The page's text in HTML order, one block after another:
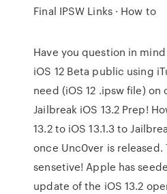
Final IPSW Links · How to
Have you question in
iOS 12 Beta public using
need (iOS 12 .ipsw file) on
Jailbreak iOS 13.2 Prep!
13.2 to iOS 13.1.3 to
once Unc0ver is
sensetive! Apple has
update of the iOS 13.2